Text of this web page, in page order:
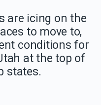
are icing on the
to move to,
conditions for
at the top of
states.